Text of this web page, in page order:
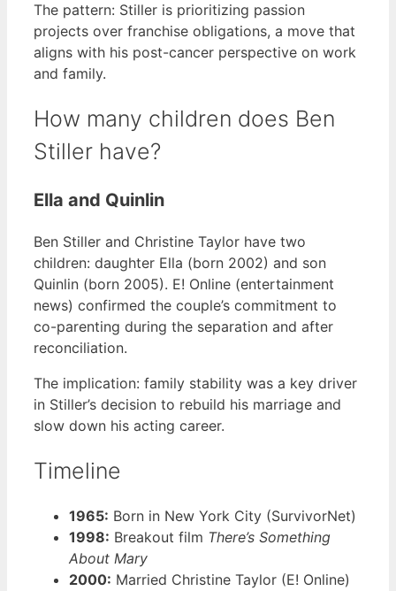
The pattern: Stiller is prioritizing passion
projects over franchise obligations, a move that
aligns with his post-cancer perspective on work
and family.
How many children does Ben
Stiller have?
Ella and Quinlin
Ben Stiller and Christine Taylor have two
children: daughter Ella (born 2002) and son
Quinlin (born 2005). E! Online (entertainment
news) confirmed the couple’s commitment to
co-parenting during the separation and after
reconciliation.
The implication: family stability was a key driver
in Stiller’s decision to rebuild his marriage and
slow down his acting career.
Timeline
1965: Born in New York City (SurvivorNet)
1998: Breakout film There’s Something
About Mary
2000: Married Christine Taylor (E! Online)